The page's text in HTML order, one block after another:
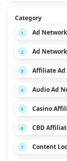
Category
1 Ad
2 Ad
3 Affiliate Ad
4 Audio Ad
5 Casino
6 CBD
7 Content